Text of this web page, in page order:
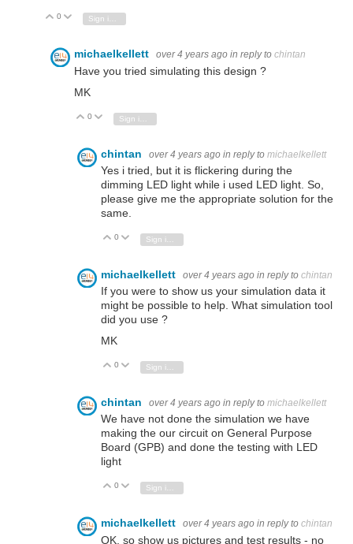
Vote Up
0 Vote Down
Sign in to reply
michaelkellett over 4 years ago in reply to chintan
Have you tried simulating this design ?
MK
Vote Up
0 Vote Down
chintan over 4 years ago in reply to michaelkellett
Yes i tried, but it is flickering during the
dimming LED light while i used LED light. So,
please give me the appropriate solution for the
same.
Vote Up
0 Vote Down
michaelkellett over 4 years ago in reply to chintan
If you were to show us your simulation data it
might be possible to help. What simulation tool
did you use ?
MK
Vote Up
0 Vote Down
chintan over 4 years ago in reply to michaelkellett
We have not done the simulation we have
making the our circuit on General Purpose
Board (GPB) and done the testing with LED
light
Vote Up
0 Vote Down
Sign in to reply
michaelkellett over 4 years ago in reply to chintan
OK, so show us pictures and test results - no